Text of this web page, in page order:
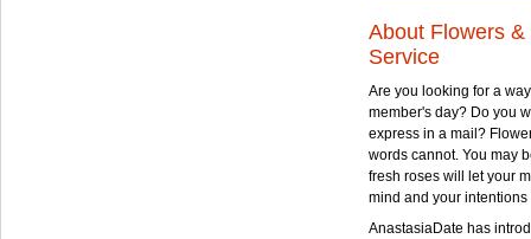
About Flowers
Service
Are you looking for a
member's day? Do you
express in a mail?
words cannot. You may
fresh roses will let your
mind and your
AnastasiaDate has